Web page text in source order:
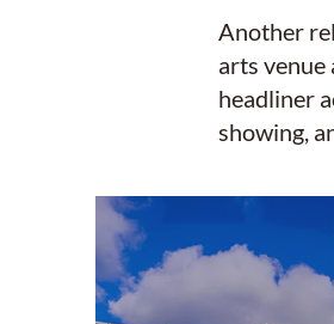
Another
arts venue
headliner
showing,